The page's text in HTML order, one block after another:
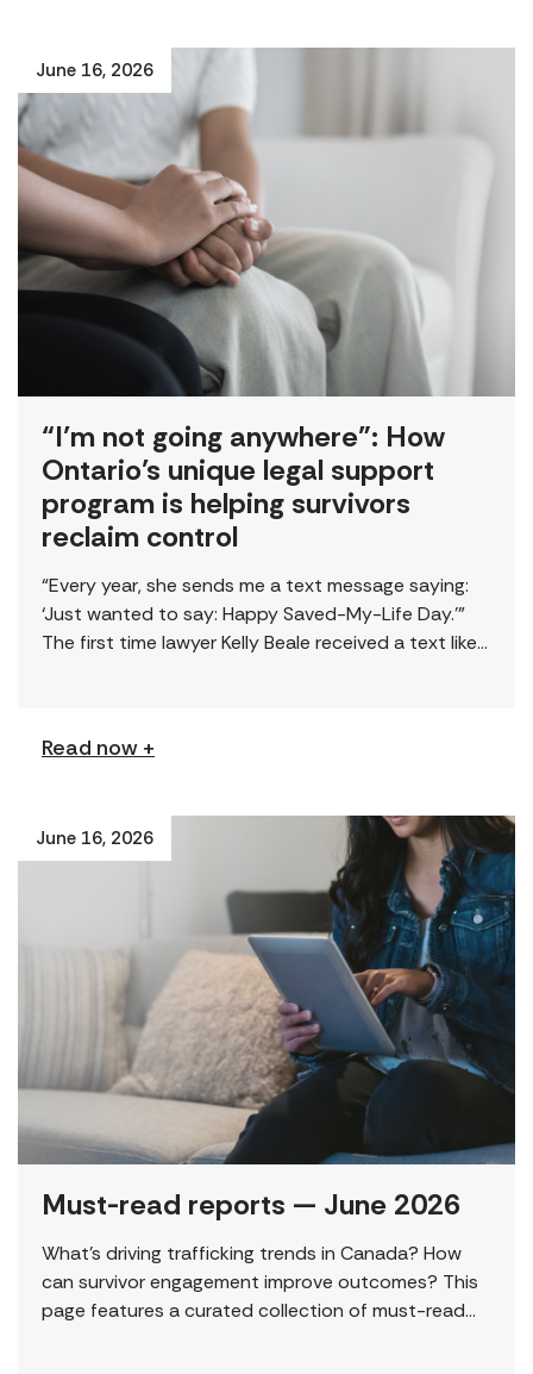
June 16, 2026
“I’m not going anywhere”: How
Ontario’s unique legal support
program is helping survivors
reclaim control
“Every year, she sends me a text message saying:
‘Just wanted to say: Happy Saved-My-Life Day.’”
The first time lawyer Kelly Beale received a text like
Read now +
June 16, 2026
Must-read reports — June 2026
What’s driving trafficking trends in Canada? How
can survivor engagement improve outcomes? This
page features a curated collection of must-read